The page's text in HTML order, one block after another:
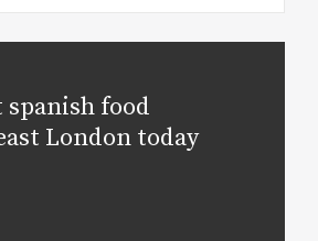
spanish food
London today